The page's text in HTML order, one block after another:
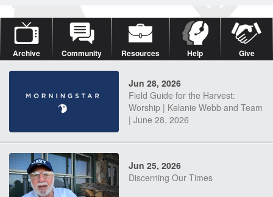
Archive Community Resources Help Give
Jun 28, 2026
Field Guide for the Harvest:
Worship | Kelanie Webb and Team
| June 28, 2026
Jun 25, 2026
Discerning Our Times